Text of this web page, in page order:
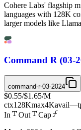
Cohere Labs' flagship
languages with 128K
larger models like
Command R (03-
command-r-03-2024
$0.55/$1.65/M
ctx128Kmax4Kavail—
In
Out
Cap